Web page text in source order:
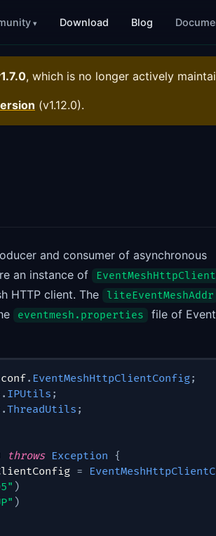
Download Blog
, which is no longer actively
(v1.12.0).
and consumer of asynchronous
an instance of
HTTP client. The liteEventMeshAddr
eventmesh.properties
file of
conf. EventMeshHttpClientConfig;
. IPUtils ;
.ThreadUtils ;
throws Exception {
=
)
)